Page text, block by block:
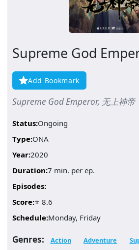
Supreme God
Add Bookmark
Supreme God Emperor, 无上神帝
Status:Ongoing
Type:ONA
Year:2020
Duration:7 min. per ep.
Episodes:
Score:⭐ 8.6
Schedule:Monday, Friday
Genres: Action Adventure